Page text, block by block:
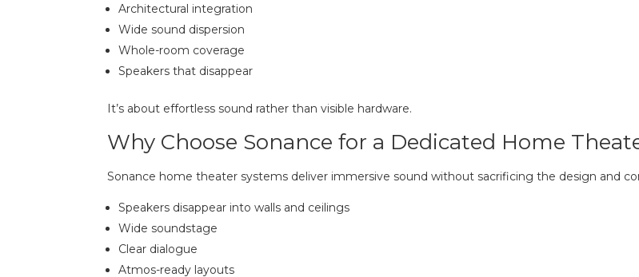
Architectural integration
Wide sound dispersion
Whole-room coverage
Speakers that disappear
It’s about effortless sound rather than visible hardware.
Why Choose Sonance for a Dedicated Home
Sonance home theater systems deliver immersive sound without sacrificing the design and
Speakers disappear into walls and ceilings
Wide soundstage
Clear dialogue
Atmos-ready layouts